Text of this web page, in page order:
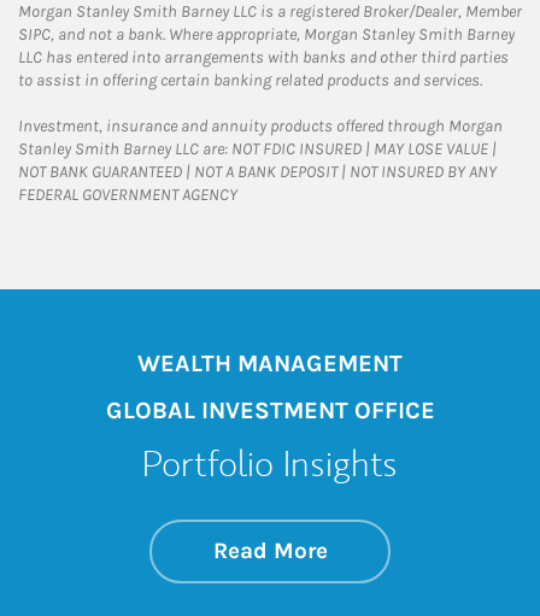
Morgan Stanley Smith Barney LLC is a registered Broker/Dealer, Member
SIPC, and not a bank. Where appropriate, Morgan Stanley Smith Barney
LLC has entered into arrangements with banks and other third parties
to assist in offering certain banking related products and services.
Investment, insurance and annuity products offered through Morgan
Stanley Smith Barney LLC are: NOT FDIC INSURED | MAY LOSE VALUE |
NOT BANK GUARANTEED | NOT A BANK DEPOSIT | NOT INSURED BY ANY
FEDERAL GOVERNMENT AGENCY
WEALTH MANAGEMENT
GLOBAL INVESTMENT OFFICE
Portfolio Insights
Read Moreabout On the
Link Opens in New